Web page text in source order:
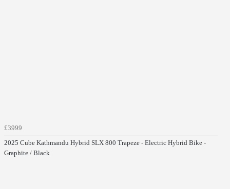
£3999
2025 Cube Kathmandu Hybrid SLX 800 Trapeze - Electric Hybrid Bike -
Graphite / Black